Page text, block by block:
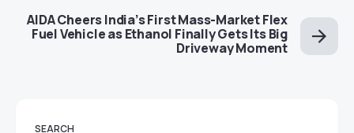
AIDA Cheers India’s First Mass-Market Flex
Fuel Vehicle as Ethanol Finally Gets Its Big
Driveway Moment
SEARCH